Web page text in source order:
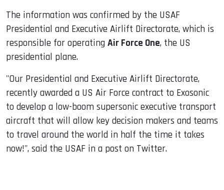
The information was confirmed by the USAF
Presidential and Executive Airlift Directorate, which is
responsible for operating Air Force One, the US
presidential plane.
"Our Presidential and Executive Airlift Directorate,
recently awarded a US Air Force contract to Exosonic
to develop a low-boom supersonic executive transport
aircraft that will allow key decision makers and teams
to travel around the world in half the time it takes
now!", said the USAF in a post on Twitter.